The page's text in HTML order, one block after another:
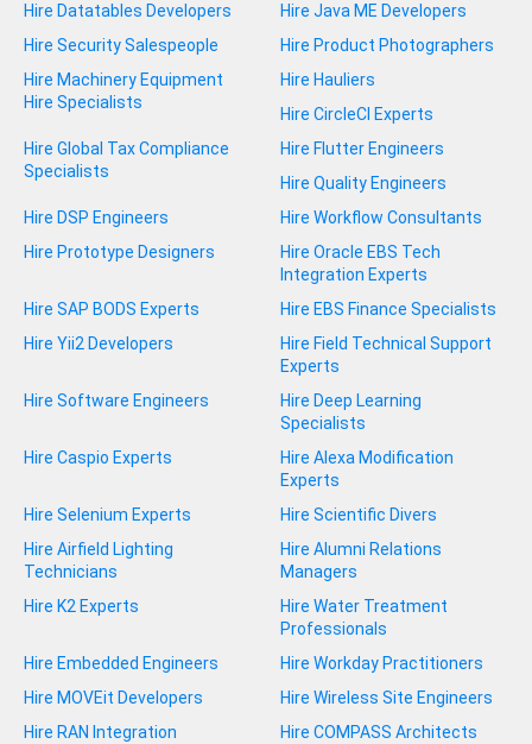
Hire Datatables Developers
Hire Java ME Developers
Hire Security Salespeople
Hire Product Photographers
Hire Machinery Equipment
Hire Specialists
Hire Hauliers
Hire CircleCI Experts
Hire Global Tax Compliance
Specialists
Hire Flutter Engineers
Hire Quality Engineers
Hire DSP Engineers
Hire Workflow Consultants
Hire Prototype Designers
Hire Oracle EBS Tech
Integration Experts
Hire SAP BODS Experts
Hire EBS Finance Specialists
Hire Yii2 Developers
Hire Field Technical Support
Experts
Hire Software Engineers
Hire Deep Learning
Specialists
Hire Caspio Experts
Hire Alexa Modification
Experts
Hire Selenium Experts
Hire Scientific Divers
Hire Airfield Lighting
Technicians
Hire Alumni Relations
Managers
Hire K2 Experts
Hire Water Treatment
Professionals
Hire Embedded Engineers
Hire Workday Practitioners
Hire MOVEit Developers
Hire Wireless Site Engineers
Hire RAN Integration
Hire COMPASS Architects